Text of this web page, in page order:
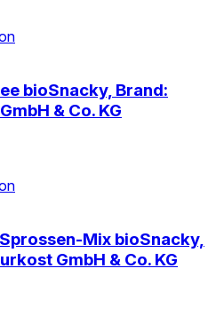
bioSnacky, Brand:
& Co. KG
Mix bioSnacky,
GmbH & Co. KG